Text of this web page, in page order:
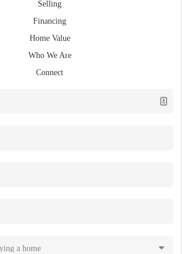
Selling
Financing
Home Value
Who We Are
Connect